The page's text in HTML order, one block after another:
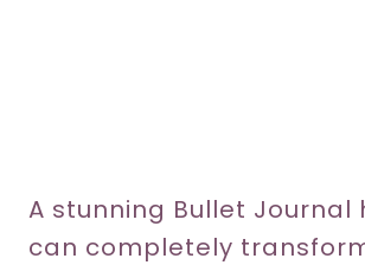
A stunning Bullet Journal
can completely